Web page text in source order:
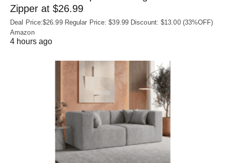
Zipper at $26.99
Deal Price:$26.99 Regular Price: $39.99 Discount: $13.00 (33%OFF)
Amazon
4 hours ago